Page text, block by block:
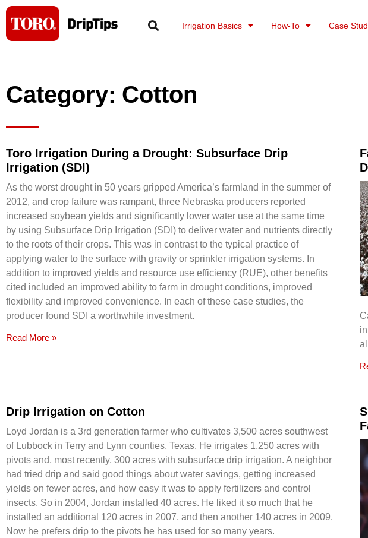
Skip
content
Irrigation Basics How-To Case
Category: Cotton
Toro Irrigation During a Drought: Subsurface Drip
Irrigation (SDI)
As the worst drought in 50 years gripped America’s farmland in the summer of
2012, and crop failure was rampant, three Nebraska producers reported
increased soybean yields and significantly lower water use at the same time
by using Subsurface Drip Irrigation (SDI) to deliver water and nutrients directly
to the roots of their crops. This was in contrast to the typical practice of
applying water to the surface with gravity or sprinkler irrigation systems. In
addition to improved yields and resource use efficiency (RUE), other benefits
cited included an improved ability to farm in drought conditions, improved
flexibility and improved convenience. In each of these case studies, the
producer found SDI a worthwhile investment.
Read More »
Drip Irrigation on Cotton
Loyd Jordan is a 3rd generation farmer who cultivates 3,500 acres southwest
of Lubbock in Terry and Lynn counties, Texas. He irrigates 1,250 acres with
pivots and, most recently, 300 acres with subsurface drip irrigation. A neighbor
had tried drip and said good things about water savings, getting increased
yields on fewer acres, and how easy it was to apply fertilizers and control
insects. So in 2004, Jordan installed 40 acres. He liked it so much that he
installed an additional 120 acres in 2007, and then another 140 acres in 2009.
Now he prefers drip to the pivots he has used for so many years.